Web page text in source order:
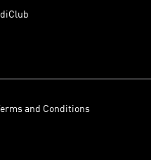
Terms and Conditions